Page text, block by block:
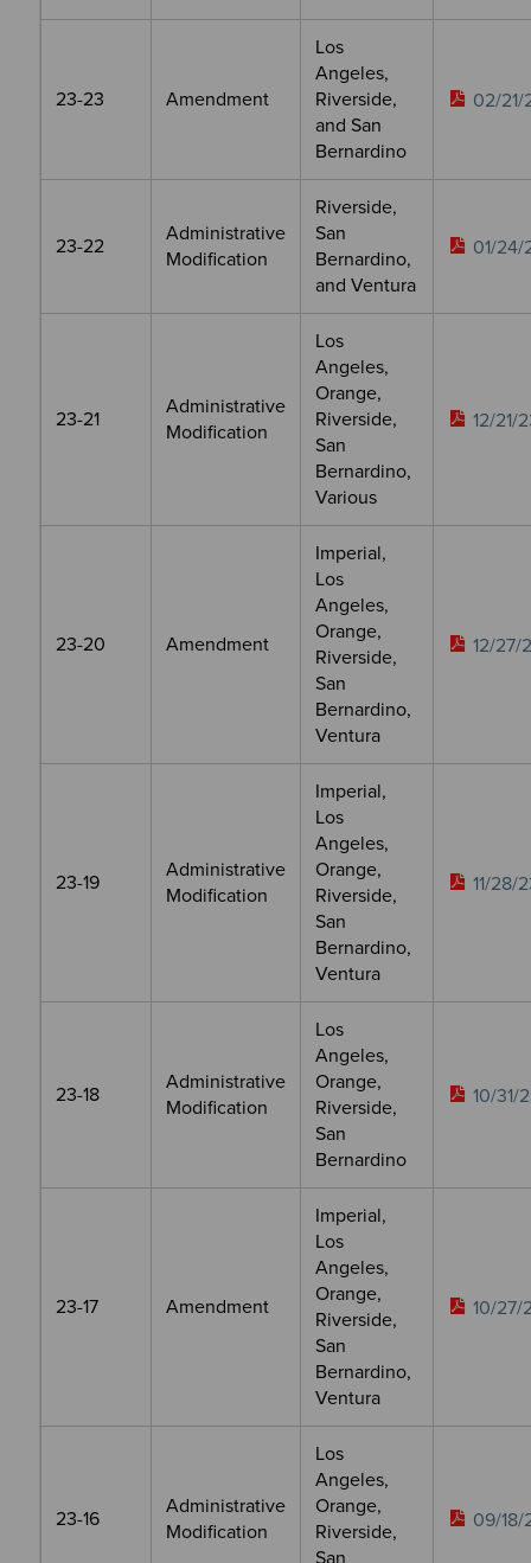
23-23 Amendment
Los
Angeles,
Riverside,
and San
Bernardino
02/21/
23-22
Administrative
Modification
Riverside,
San
Bernardino,
and Ventura
01/24/
23-21
Administrative
Modification
Los
Angeles,
Orange,
Riverside,
San
Bernardino,
Various
12/21/
23-20 Amendment
Imperial,
Los
Angeles,
Orange,
Riverside,
San
Bernardino,
Ventura
12/27/
23-19
Administrative
Modification
Imperial,
Los
Angeles,
Orange,
Riverside,
San
Bernardino,
Ventura
11/28/
23-18
Administrative
Modification
Los
Angeles,
Orange,
Riverside,
San
Bernardino
10/31/
23-17 Amendment
Imperial,
Los
Angeles,
Orange,
Riverside,
San
Bernardino,
Ventura
10/27/
23-16
Administrative
Modification
Los
Angeles,
Orange,
Riverside,
San
09/18/